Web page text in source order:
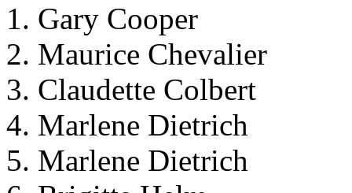
1. Gary Cooper
2. Maurice Chevalier
3. Claudette Colbert
4. Marlene Dietrich
5. Marlene Dietrich